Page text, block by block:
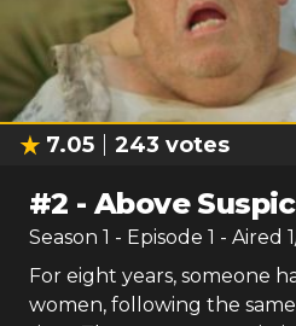
7.05 243 votes
#2 -Above
Season 1 - Episode 1 - Aired
For eight years, someone
women, following the